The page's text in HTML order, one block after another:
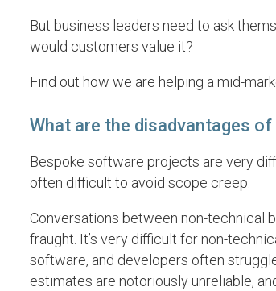
But business leaders need to ask
would customers value it?
Find out how we are helping a mid-
What are the disadvantages
Bespoke software projects are very
often difficult to avoid scope creep.
Conversations between non-technical
fraught. It’s very difficult for non-
software, and developers often
estimates are notoriously unreliable,